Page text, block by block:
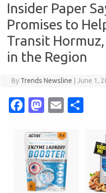
Insider Paper
Promises to
Transit
in the Region
By Trends Newsline June 1,
Fa
e
b
o
o
M
t
o
d
o
E
ail